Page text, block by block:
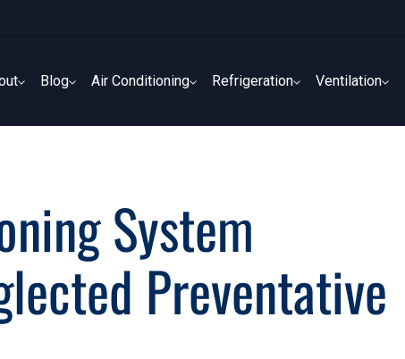
Blog
Air Conditioning
Refrigeration
Ventilation
System
Preventative